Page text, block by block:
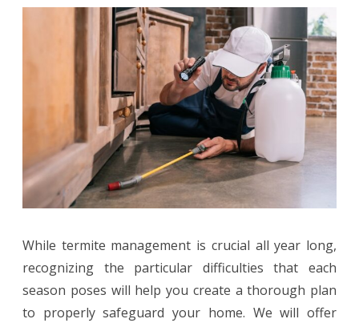
in
Spring,
Summer,
Fall,
Winter
While termite management is crucial all year long,
recognizing the particular difficulties that each
season poses will help you create a thorough plan
to properly safeguard your home. We will offer